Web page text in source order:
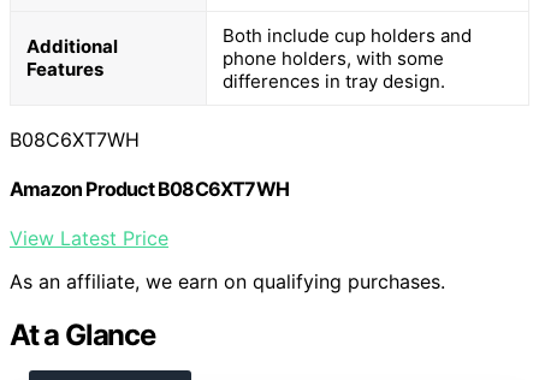
Additional
Features
Both include cup holders and
phone holders, with some
differences in tray design.
B08C6XT7WH
Amazon Product B08C6XT7WH
View Latest Price
As an affiliate, we earn on qualifying purchases.
At a Glance